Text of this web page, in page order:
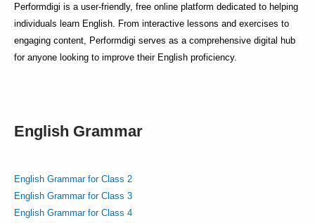
Performdigi is a user-friendly, free online platform dedicated to helping
individuals learn English. From interactive lessons and exercises to
engaging content, Performdigi serves as a comprehensive digital hub
for anyone looking to improve their English proficiency.
English Grammar
English Grammar for Class 2
English Grammar for Class 3
English Grammar for Class 4